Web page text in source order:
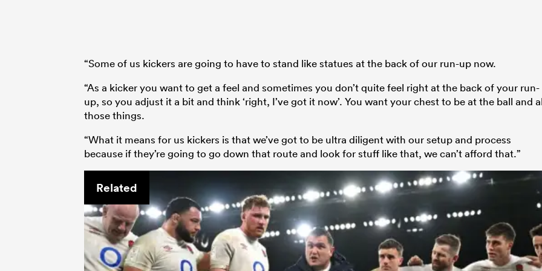
“Some of us kickers are going to have to stand like statues at the back of our run-up now.
“As a kicker you want to get a feel and sometimes you don’t quite feel right at the back of your run-
up, so you adjust it a bit and think ‘right, I’ve got it now’. You want your chest to be at the ball and
those things.
“What it means for us kickers is that we’ve got to be ultra diligent with our setup and process
because if they’re going to go down that route and look for stuff like that, we can’t afford that.”
Related